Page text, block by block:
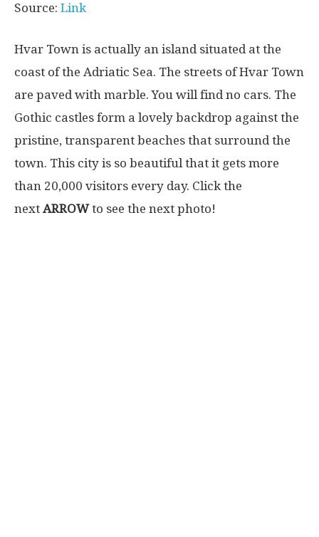
Source: Link
Hvar Town is actually an island situated at the
coast of the Adriatic Sea. The streets of Hvar Town
are paved with marble. You will find no cars. The
Gothic castles form a lovely backdrop against the
pristine, transparent beaches that surround the
town. This city is so beautiful that it gets more
than 20,000 visitors every day. Click the
next ARROWto see the next photo!